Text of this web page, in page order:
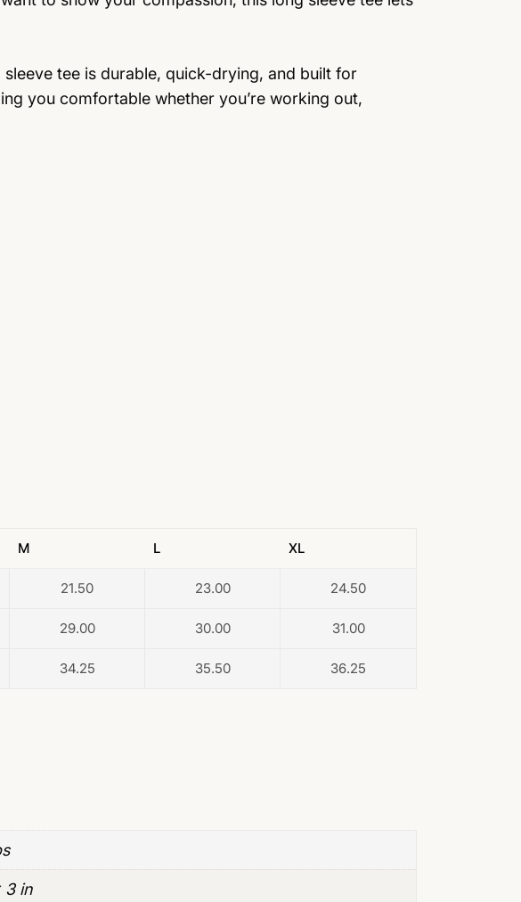
tee is durable, quick-drying, and built for
you comfortable whether you’re working out,
M L XL
21.50 23.00 24.50
29.00 30.00 31.00
34.25 35.50 36.25
3 in